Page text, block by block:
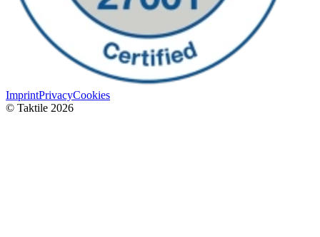
ImprintPrivacyCookies
© Taktile 2026